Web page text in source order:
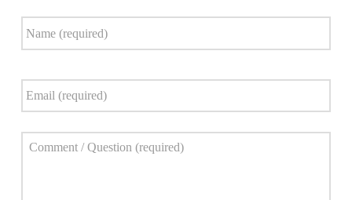
Name *
Email *